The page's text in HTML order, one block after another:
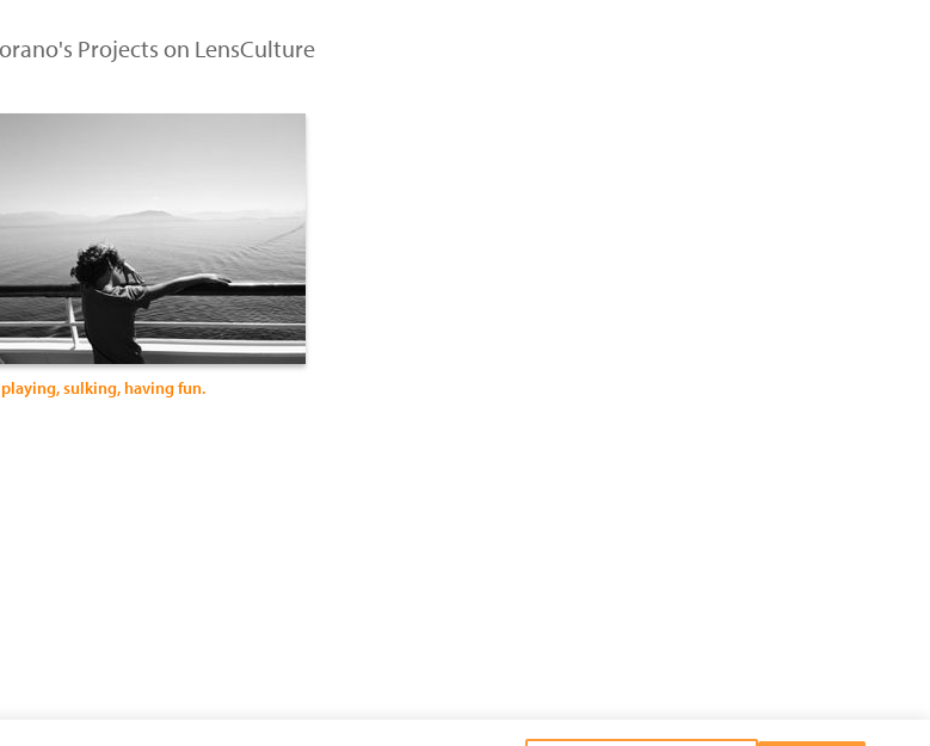
Projects on LensCulture
sulking, having fun.